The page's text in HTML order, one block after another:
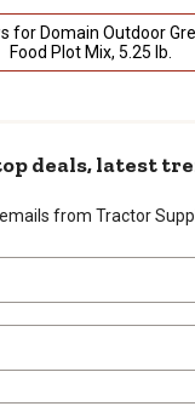
Outdoor Green Machine Deer
Food Plot Mix, 5.25 lb.
deals, latest
from Tractor